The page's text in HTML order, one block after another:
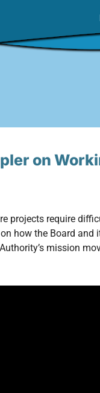
on
projects require
how the Board
mission